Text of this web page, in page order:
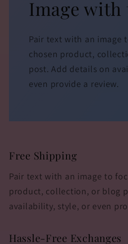
Image with
Pair text with an image
chosen product,
post. Add details on
even provide a review.
Free Shipping
Pair text with an image to
product, collection, or blog
availability, style, or even
Hassle-Free Exchanges